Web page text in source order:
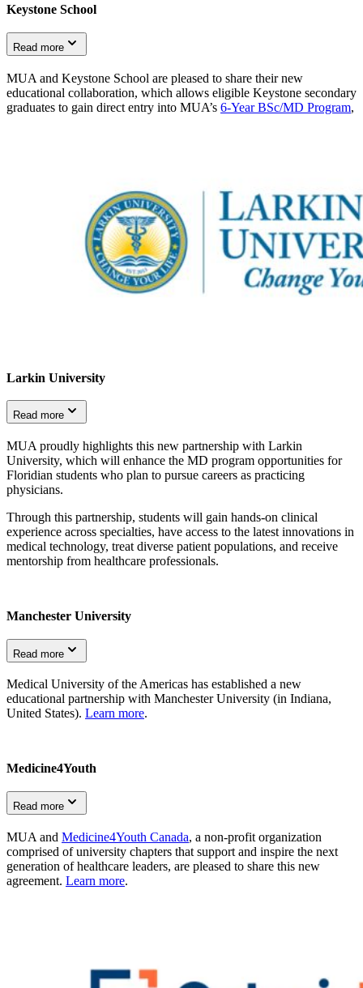
Keystone School
Read more
MUA and Keystone School are pleased to share their new
educational collaboration, which allows eligible Keystone secondary
graduates to gain direct entry into MUA’s 6-Year BSc/MD Program,
Larkin University
Read more
MUA proudly highlights this new partnership with Larkin
University, which will enhance the MD program opportunities for
Floridian students who plan to pursue careers as practicing
physicians.
Through this partnership, students will gain hands-on clinical
experience across specialties, have access to the latest innovations in
medical technology, treat diverse patient populations, and receive
mentorship from healthcare professionals.
Manchester University
Read more
Medical University of the Americas has established a new
educational partnership with Manchester University (in Indiana,
United States). Learn more.
Medicine4Youth
Read more
MUA and Medicine4Youth Canada, a non-profit organization
comprised of university chapters that support and inspire the next
generation of healthcare leaders, are pleased to share this new
agreement. Learn more.